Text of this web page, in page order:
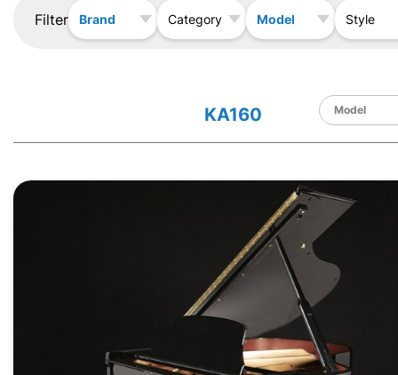
Filter Brand Category Model Style
KA160